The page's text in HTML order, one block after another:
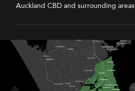
Auckland CBD and surrounding areas